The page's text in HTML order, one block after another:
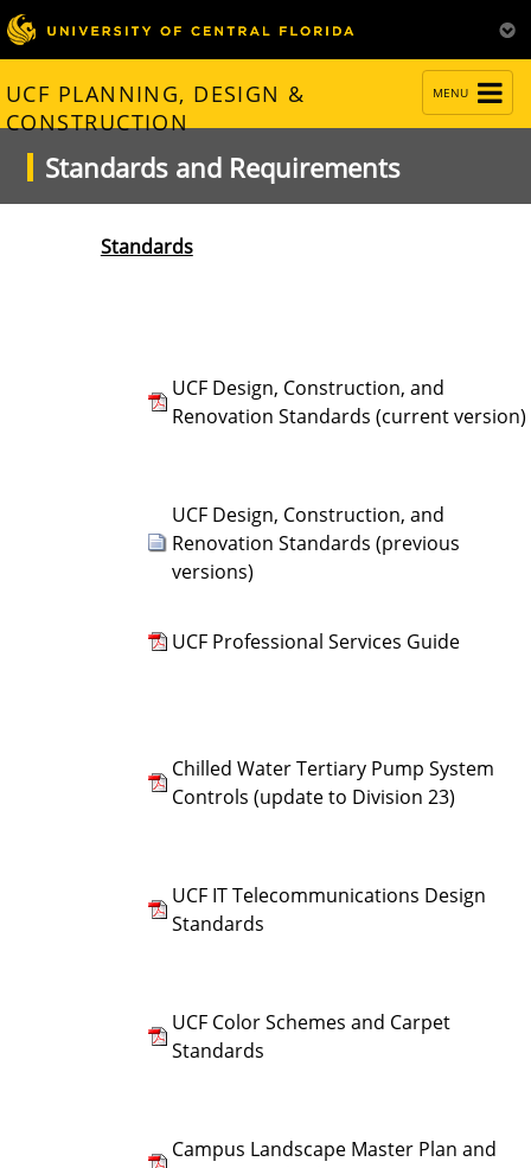
NAVIGATION
MENU
UCF PLANNING, DESIGN &
CONSTRUCTION
Standards and Requirements
Standards
UCF Design, Construction, and
Renovation Standards (current version)
UCF Design, Construction, and
Renovation Standards (previous
versions)
UCF Professional Services Guide
Chilled Water Tertiary Pump System
Controls (update to Division 23)
UCF IT Telecommunications Design
Standards
UCF Color Schemes and Carpet
Standards
Campus Landscape Master Plan and